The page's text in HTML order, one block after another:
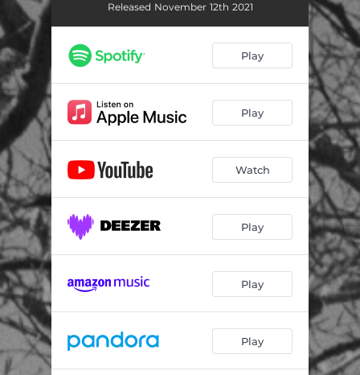
Released November 12th 2021
Play
Play
Watch
Play
Play
Play